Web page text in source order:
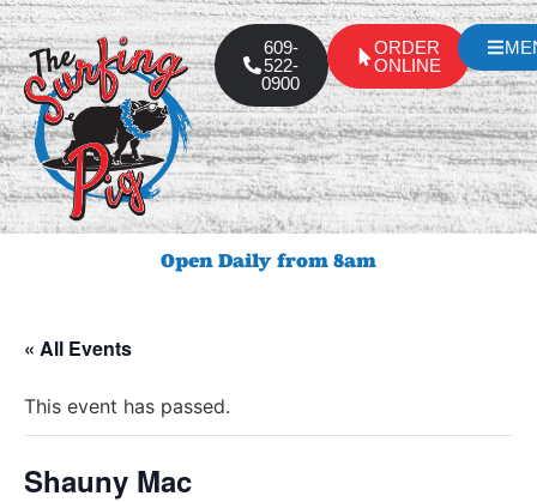
609-
522-
0900
ORDER
ONLINE
Open Daily from 8am
« All Events
This event has passed.
Shauny Mac